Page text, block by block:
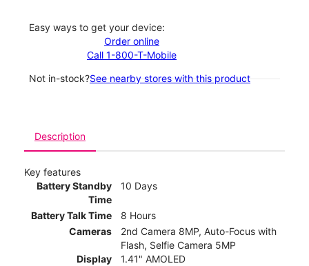
Easy ways to get your device:
Order online
Call 1-800-T-Mobile
Not in-stock?See nearby stores with this product
Description
Key features
Battery Standby
Time
10 Days
Battery Talk Time
8 Hours
Cameras
2nd Camera 8MP, Auto-Focus with
Flash, Selfie Camera 5MP
Display
1.41" AMOLED